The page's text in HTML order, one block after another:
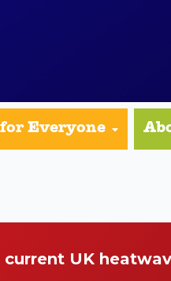
Everyone
UK